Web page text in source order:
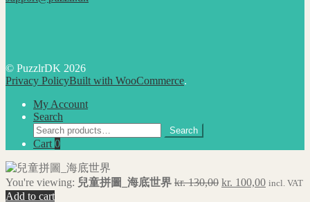
© PuzzlrDK 2026
Privacy PolicyBuilt with WooCommerce.
My Account
Search
Search
for:
Search
Cart 0
You're viewing: 兒童拼圖_海底世界 kr.130,00 Original
kr. 100,00Current
incl. VAT
Add to cart